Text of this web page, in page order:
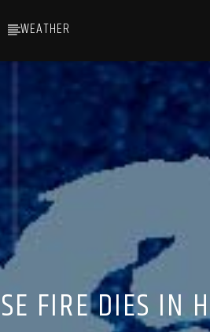
WEATHER
FIRE DIES IN